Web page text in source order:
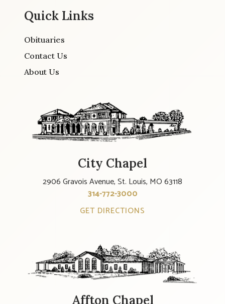
Quick Links
Obituaries
Contact Us
About Us
City Chapel
2906 Gravois Avenue, St. Louis, MO 63118
314-772-3000
GET DIRECTIONS
Affton Chapel